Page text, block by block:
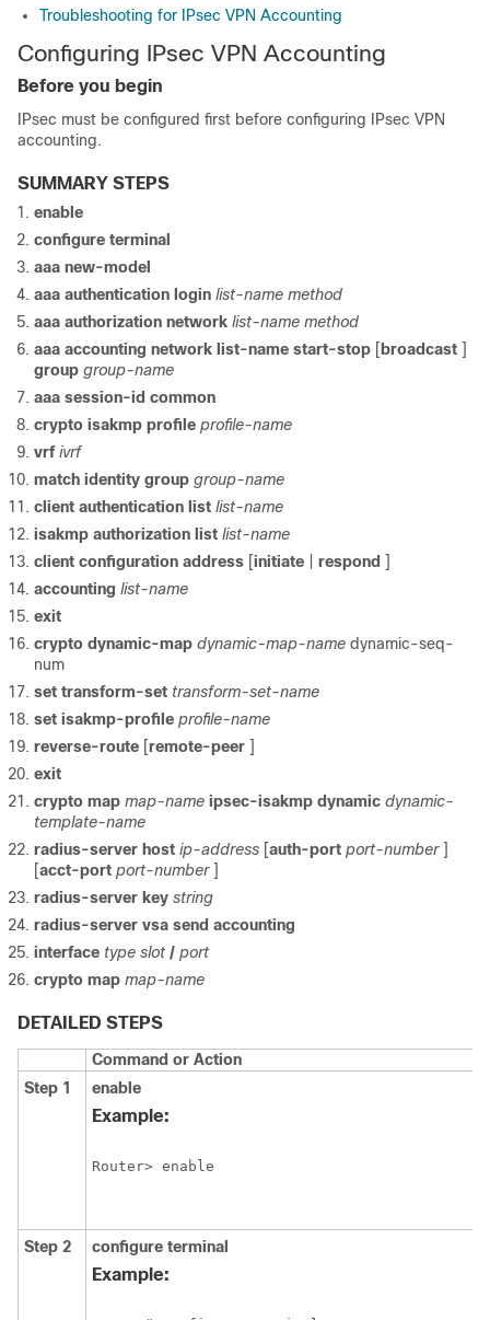
Troubleshooting for IPsec VPN Accounting
Configuring IPsec VPN Accounting
Before you begin
IPsec must be configured first before configuring IPsec VPN
accounting.
SUMMARY STEPS
enable
configure terminal
aaa new-model
aaa authentication login list-name method
aaa authorization network list-name method
aaa accounting network list-name start-stop [ broadcast ]
group group-name
aaa session-id common
crypto isakmp profile profile-name
vrf ivrf
match identity group group-name
client authentication list list-name
isakmp authorization list list-name
client configuration address [initiate respond ]
accounting list-name
exit
crypto dynamic-map dynamic-map-name dynamic-seq-
num
set transform-set transform-set-name
set isakmp-profile profile-name
reverse-route [remote-peer ]
exit
crypto map map-name ipsec-isakmp dynamic dynamic-
template-name
radius-server host ip-address [auth-port port-number ]
[acct-port port-number ]
radius-server key string
radius-server vsa send accounting
interface type slot / port
crypto map map-name
DETAILED STEPS
Command or Action
Step 1
enable
Example:
Router> enable
Step 2 configure terminal
Example: